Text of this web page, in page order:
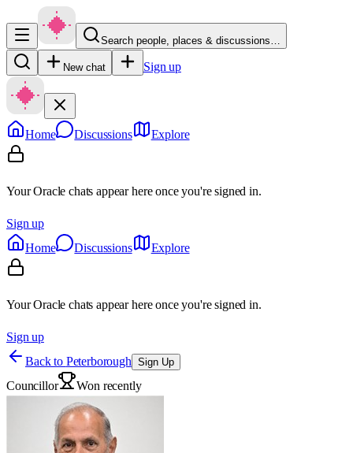
Search people, places & discussions…
New chat Sign up
Home Discussions Explore
Your Oracle chats appear here once you're signed in.
Sign up
Home
Discussions Explore
Your Oracle chats appear here once you're signed in.
Sign up
Back to Peterborough Sign Up
Councillor Won recently